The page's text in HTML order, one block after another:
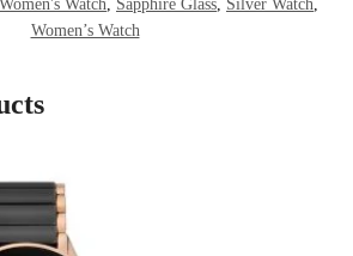
Watch, Sapphire Glass, Silver Watch,
Women’s Watch